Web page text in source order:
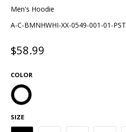
Men's Hoodie
A-C-BMNHWHI-XX-0549-001-01-PST
$58.99
COLOR
SIZE